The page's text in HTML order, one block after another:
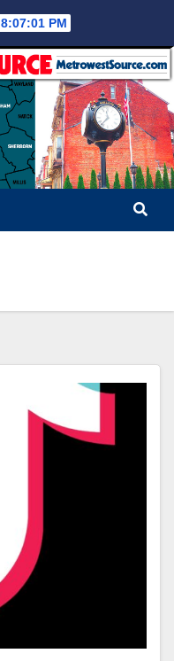
8:07:02 PM